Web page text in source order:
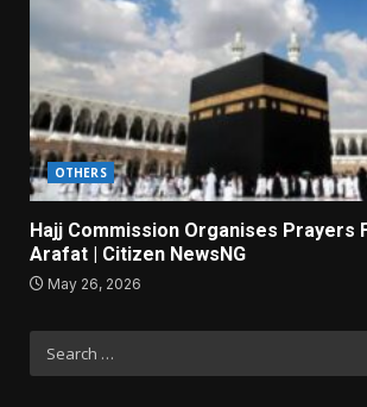
OTHERS
Hajj Commission Organises Prayers
Arafat | Citizen NewsNG
May 26, 2026